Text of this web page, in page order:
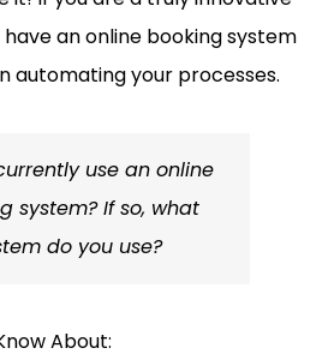
an online booking system
automating your processes.
use an online
system? If so, what
do you use?
About: